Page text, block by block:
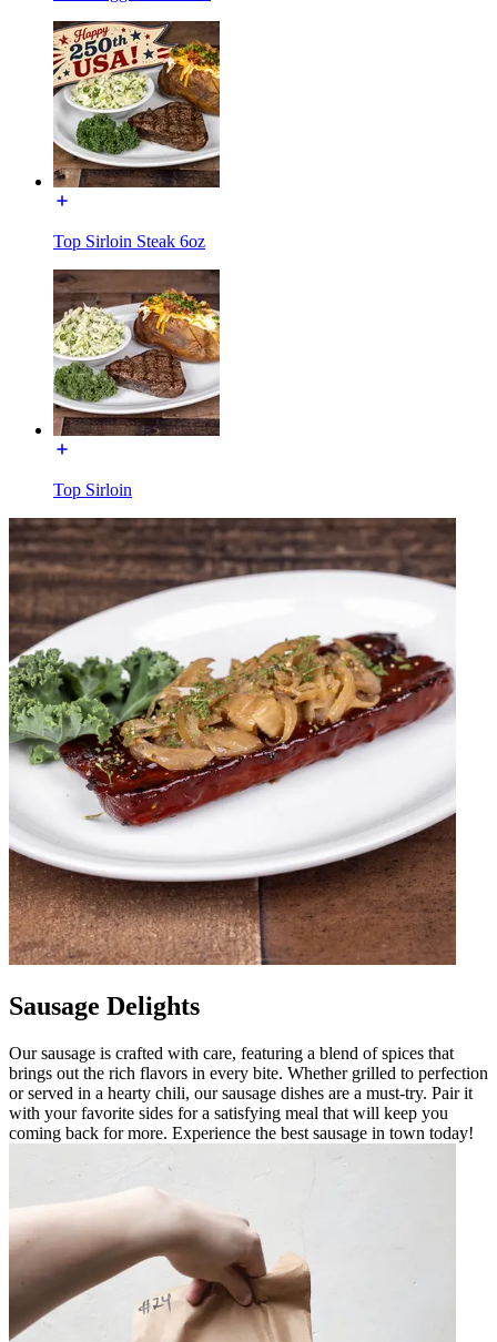
Top Sirloin Steak 6oz
Top Sirloin
Sausage Delights
Our sausage is crafted with care, featuring a blend of spices that
brings out the rich flavors in every bite. Whether grilled to perfection
or served in a hearty chili, our sausage dishes are a must-try. Pair it
with your favorite sides for a satisfying meal that will keep you
coming back for more. Experience the best sausage in town today!